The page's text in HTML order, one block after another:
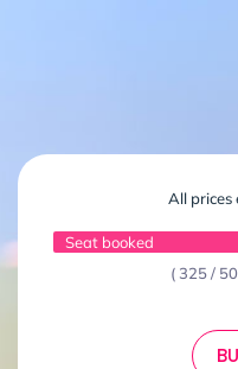
All prices
Seat booked
( 325 /